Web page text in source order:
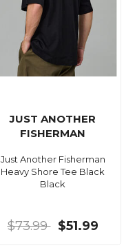
JUST ANOTHER
FISHERMAN
Just Another Fisherman
Heavy Shore Tee Black
Black
$73.99 $51.99